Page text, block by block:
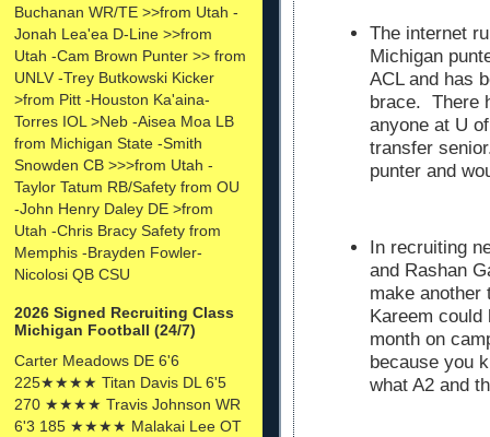
Buchanan WR/TE >>from Utah -
Jonah Lea'ea D-Line >>from
Utah -Cam Brown Punter >> from
UNLV -Trey Butkowski Kicker
>from Pitt -Houston Ka'aina-
Torres IOL >Neb -Aisea Moa LB
from Michigan State -Smith
Snowden CB >>>from Utah -
Taylor Tatum RB/Safety from OU
-John Henry Daley DE >from
Utah -Chris Bracy Safety from
Memphis -Brayden Fowler-
Nicolosi QB CSU
2026 Signed Recruiting Class
Michigan Football (24/7)
Carter Meadows DE 6'6
225★★★★ Titan Davis DL 6'5
270 ★★★★ Travis Johnson WR
6'3 185 ★★★★ Malakai Lee OT
The internet
Michigan
ACL and has
brace. There
anyone at U
transfer
punter and
In recruiting
and Rashan
make another
Kareem
month on
because you
what A2 and